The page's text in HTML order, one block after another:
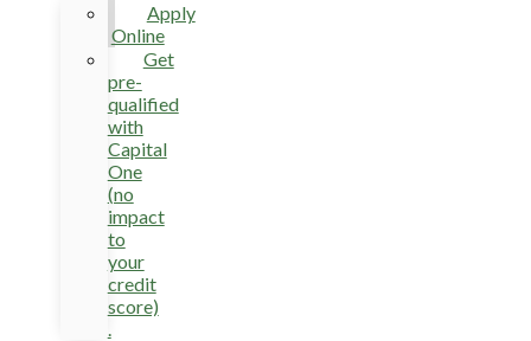
Apply
Online
Get
pre-
qualified
with
Capital
One
(no
impact
to
your
credit
score)
.